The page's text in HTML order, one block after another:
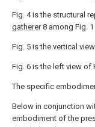
Fig. 4 is the structural
gatherer8 among Fig. 1
Fig. 5 is the vertical
Fig. 6 is the left view of
The specific
Below in conjunction
embodiment of the